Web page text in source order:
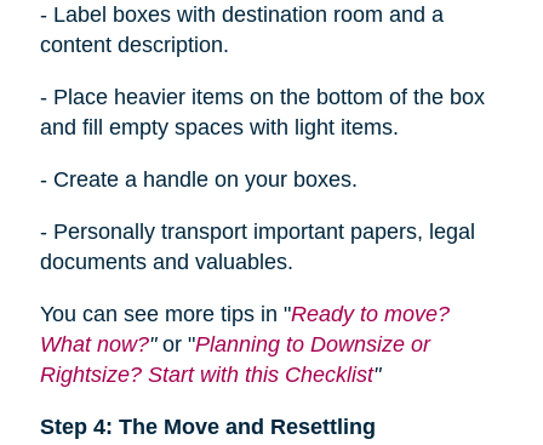
- Label boxes with destination room and a
content description.
- Place heavier items on the bottom of the box
and fill empty spaces with light items.
- Create a handle on your boxes.
- Personally transport important papers, legal
documents and valuables.
You can see more tips in "Ready to move?
What now?" or "Planning to Downsize or
Rightsize? Start with this Checklist"
Step 4: The Move and Resettling